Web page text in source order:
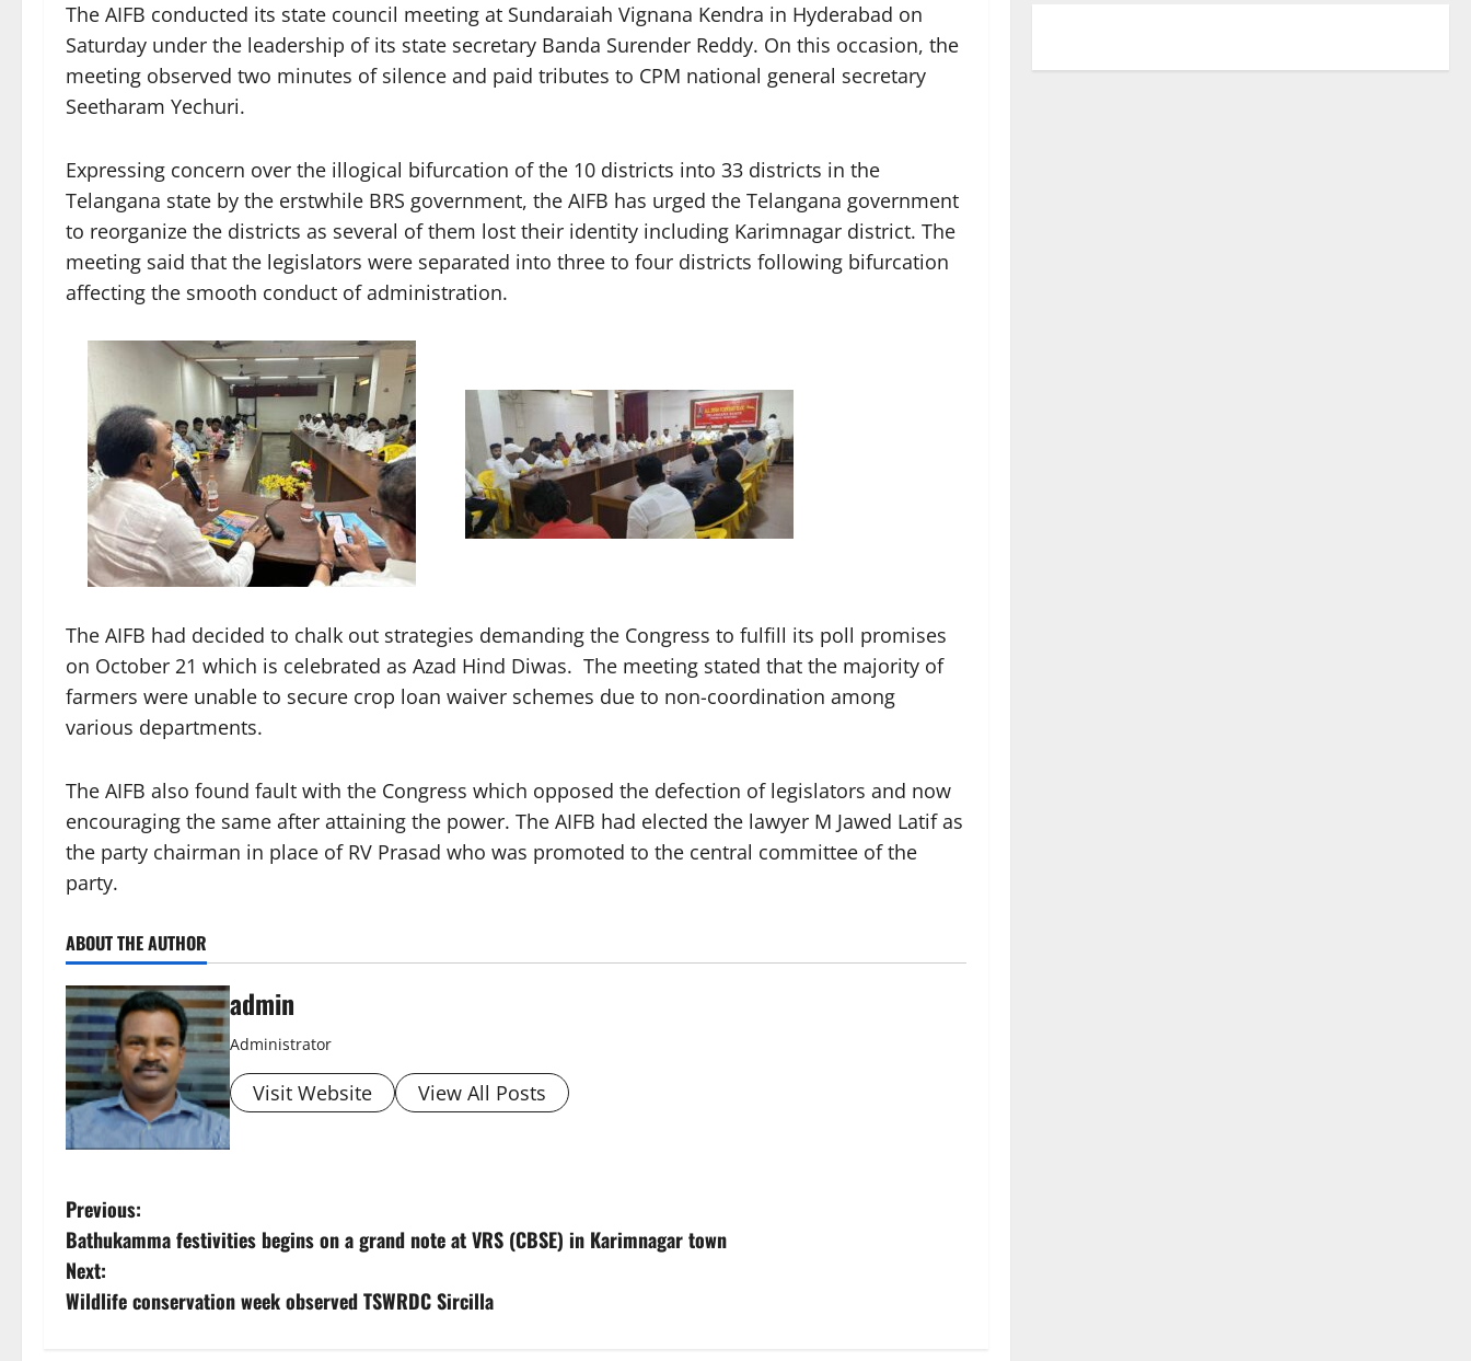
The AIFB conducted its state council meeting at Sundaraiah Vignana Kendra in Hyderabad on
Saturday under the leadership of its state secretary Banda Surender Reddy. On this occasion, the
meeting observed two minutes of silence and paid tributes to CPM national general secretary
Seetharam Yechuri.
Expressing concern over the illogical bifurcation of the 10 districts into 33 districts in the
Telangana state by the erstwhile BRS government, the AIFB has urged the Telangana government
to reorganize the districts as several of them lost their identity including Karimnagar district. The
meeting said that the legislators were separated into three to four districts following bifurcation
affecting the smooth conduct of administration.
The AIFB had decided to chalk out strategies demanding the Congress to fulfill its poll promises
on October 21 which is celebrated as Azad Hind Diwas. The meeting stated that the majority of
farmers were unable to secure crop loan waiver schemes due to non-coordination among
various departments.
The AIFB also found fault with the Congress which opposed the defection of legislators and now
encouraging the same after attaining the power. The AIFB had elected the lawyer M Jawed Latif as
the party chairman in place of RV Prasad who was promoted to the central committee of the
party.
ABOUT THE AUTHOR
admin
Administrator
Visit Website View All Posts
P
o
s
Previous:
Bathukamma festivities begins on a grand note at VRS (CBSE) in Karimnagar town
Next:
Wildlife conservation week observed TSWRDC Sircilla